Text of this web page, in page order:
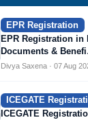
EPR Registration
EPR Registration in
Documents &
Divya Saxena · 07 Aug
ICEGATE
ICEGATE